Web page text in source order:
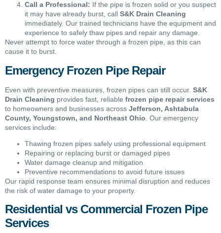
Call a Professional: If the pipe is frozen solid or you suspect
it may have already burst, call S&K Drain Cleaning
immediately. Our trained technicians have the equipment and
experience to safely thaw pipes and repair any damage.
Never attempt to force water through a frozen pipe, as this can
cause it to burst.
Emergency Frozen Pipe Repair
Even with preventive measures, frozen pipes can still occur. S&K
Drain Cleaning provides fast, reliable frozen pipe repair services
to homeowners and businesses across Jefferson, Ashtabula
County, Youngstown, and Northeast Ohio . Our emergency
services include:
Thawing frozen pipes safely using professional equipment
Repairing or replacing burst or damaged pipes
Water damage cleanup and mitigation
Preventive recommendations to avoid future issues
Our rapid response team ensures minimal disruption and reduces
the risk of water damage to your property.
Residential vs Commercial Frozen Pipe
Services